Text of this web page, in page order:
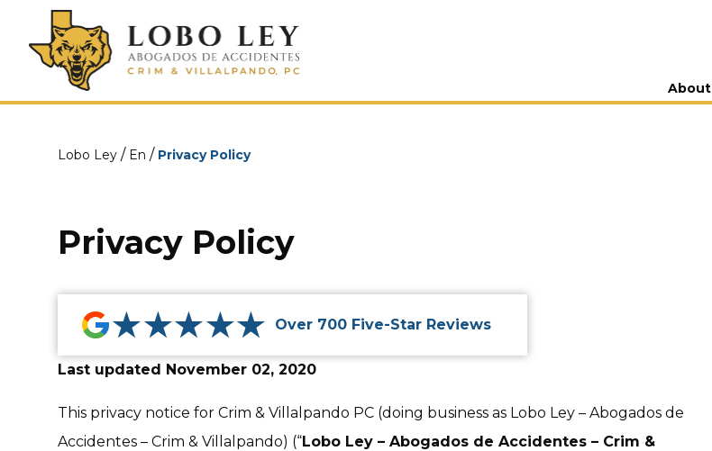
About
Lobo Ley / En / Privacy Policy
Privacy Policy
★★★★★ Over 700 Five-Star Reviews
Last updated November 02, 2020
This privacy notice for Crim & Villalpando PC (doing business as Lobo Ley – Abogados de
Accidentes – Crim & Villalpando) (“Lobo Ley – Abogados de Accidentes – Crim &